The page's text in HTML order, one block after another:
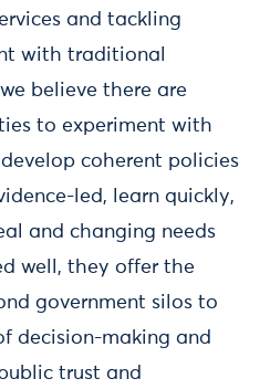
and tackling
with traditional
believe there are
to experiment with
coherent policies
led, learn quickly,
and changing needs
well, they offer the
government silos to
decision-making and
trust and